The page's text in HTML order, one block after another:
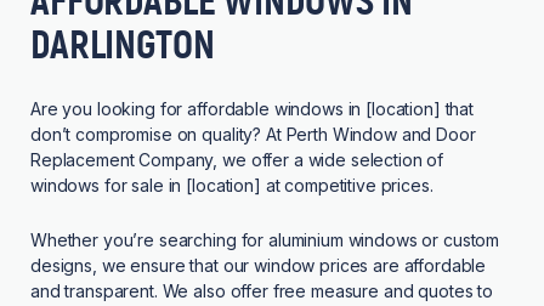
DARLINGTON
Are you looking for affordable windows in [location] that
don’t compromise on quality? At Perth Window and Door
Replacement Company, we offer a wide selection of
windows for sale in [location] at competitive prices.
Whether you’re searching for aluminium windows or custom
designs, we ensure that our window prices are affordable
and transparent. We also offer free measure and quotes to